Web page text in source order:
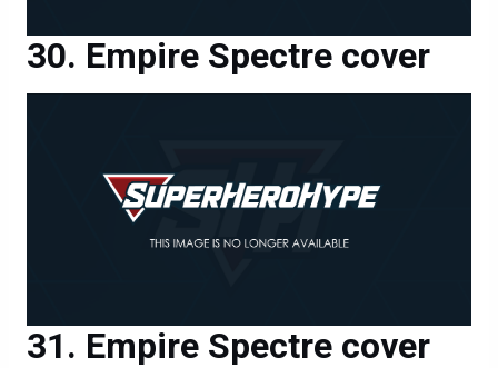
Empire Spectre cover
Empire Spectre cover